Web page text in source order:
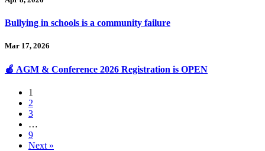
Bullying in schools is a community failure
Mar 17, 2026
🍎 AGM & Conference 2026 Registration is OPEN
1
2
3
…
9
Next »